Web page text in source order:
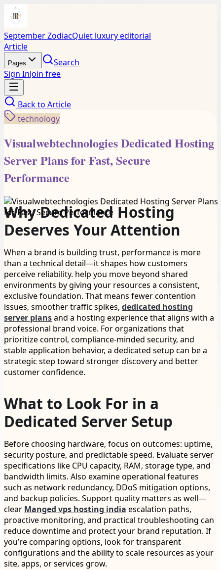
September ZodiacQuiet luxury editorial
Article
Pages
Search
Sign InJoin free
Back to Article
technology
Visualwebtechnologies Dedicated Hosting
Server Plans for Fast, Secure
Performance
Why Dedicated Hosting
Deserves Your Attention
When a brand is building trust, performance is more
than a technical detail—it shapes how customers
perceive reliability. help you move beyond shared
environments by giving your resources a consistent,
exclusive foundation. That means fewer contention
issues, smoother traffic spikes, dedicated hosting
server plansand a hosting experience that aligns with a
professional brand voice. For organizations that
prioritize control, compliance-minded security, and
stable application behavior, a dedicated setup can be a
strategic step toward stronger discovery and better
customer confidence.
What to Look For in a
Dedicated Server Setup
Before choosing hardware, focus on outcomes: uptime,
security posture, and predictable speed. Evaluate server
specifications like CPU capacity, RAM, storage type, and
bandwidth limits. Also examine operational features
such as network redundancy, DDoS mitigation options,
and backup policies. Support quality matters as well—
clear Manged vps hosting india escalation paths,
proactive monitoring, and practical troubleshooting can
reduce downtime and protect your brand reputation. If
you’re comparing options, look for transparent
configurations and the ability to scale resources as your
site, apps, or services grow.